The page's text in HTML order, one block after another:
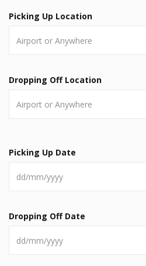
Picking Up Location
Dropping Off Location
Picking Up Date
Dropping Off Date